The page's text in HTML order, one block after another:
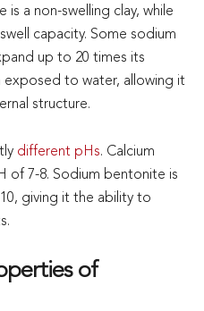
a non-swelling clay, while
capacity. Some sodium
up to 20 times its
exposed to water, allowing it
structure.
different pHs. Calcium
of 7-8. Sodium bentonite is
giving it the ability to
of